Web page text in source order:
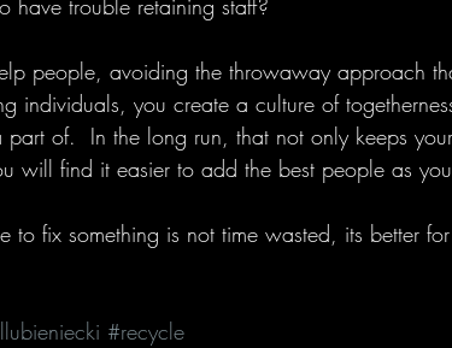
have trouble retaining staff?
people, avoiding the throwaway approach
individuals, you create a culture of
of.  In the long run, that not only keeps
will find it easier to add the best people as
to fix something is not time wasted, its better
#recycle